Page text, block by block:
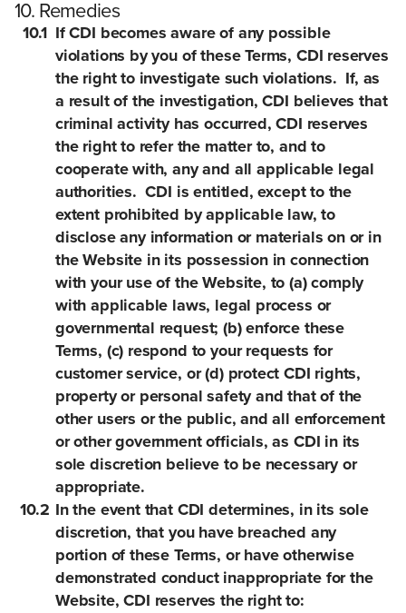
10. Remedies
10.1 If CDI becomes aware of any possible
violations by you of these Terms, CDI reserves
the right to investigate such violations. If, as
a result of the investigation, CDI believes that
criminal activity has occurred, CDI reserves
the right to refer the matter to, and to
cooperate with, any and all applicable legal
authorities. CDI is entitled, except to the
extent prohibited by applicable law, to
disclose any information or materials on or in
the Website in its possession in connection
with your use of the Website, to (a) comply
with applicable laws, legal process or
governmental request; (b) enforce these
Terms, (c) respond to your requests for
customer service, or (d) protect CDI rights,
property or personal safety and that of the
other users or the public, and all enforcement
or other government officials, as CDI in its
sole discretion believe to be necessary or
appropriate.
10.2 In the event that CDI determines, in its sole
discretion, that you have breached any
portion of these Terms, or have otherwise
demonstrated conduct inappropriate for the
Website, CDI reserves the right to: